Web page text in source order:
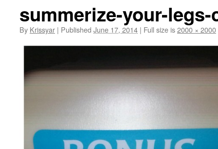
summerize-your-
By Krissyar | Published June 17, 2014 | Full size is2000 × 2000